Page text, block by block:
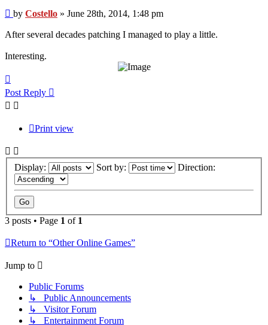
Post
by Costello » June 28th, 2014, 1:48 pm
After several decades patching I managed to play a little.
Interesting.
Post Reply
Print view
Display: Sort by: Direction:
3 posts • Page 1 of 1
Return to “Other Online Games”
Jump to
Public Forums
↳ Public Announcements
↳ Visitor Forum
↳ Entertainment Forum